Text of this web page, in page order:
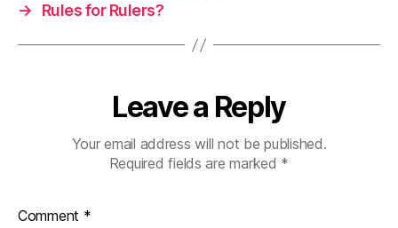
→
Rules for Rulers?
Leave a Reply
Your email address will not be published.
Required fields are marked *
Comment *